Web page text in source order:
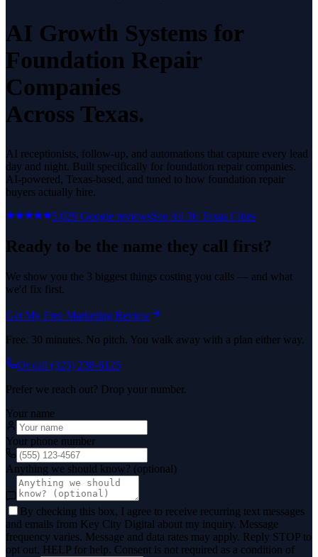
AI Growth Systems for
Foundation Repair
Companies
Across Texas.
AI receptionists, follow-up, and automations that capture every lead
day and night. Built specifically for foundation repair companies.
AI-powered, Texas-based, and tuned to how foundation repair
buyers actually hire.
5.029 Google reviewsSee All 36 Texas Cities
Ready to be the name they call first?
We show you the 3 biggest things costing you calls — and what
we'd fix first.
Get My Free Marketing Review
Free. 30 minutes. No pitch. You walk away with a plan either way.
Or call (325) 238-6125
Prefer we reach out? Drop your number.
Your name
Your phone number
Anything we should know? (optional)
By checking this box, I agree to receive recurring text messages
and emails from Key City Digital about my inquiry. Message
frequency varies. Message and data rates may apply. Reply STOP to
opt out, HELP for help. Consent is not required as a condition of